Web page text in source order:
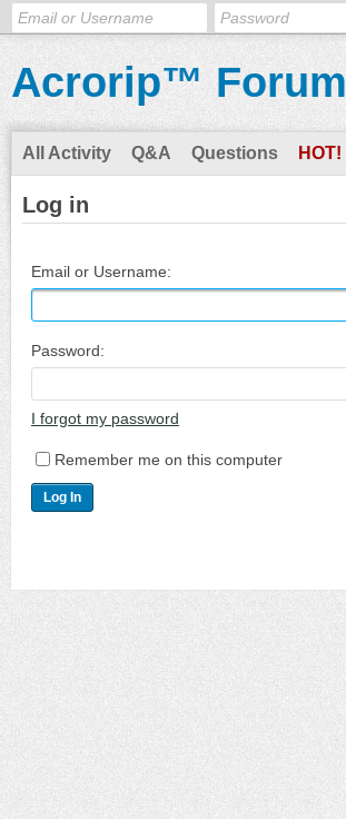
Acrorip™ Forum
All Activity Q&A Questions HOT!
Log in
Email or Username:
Password:
I forgot my password
Remember me on this computer